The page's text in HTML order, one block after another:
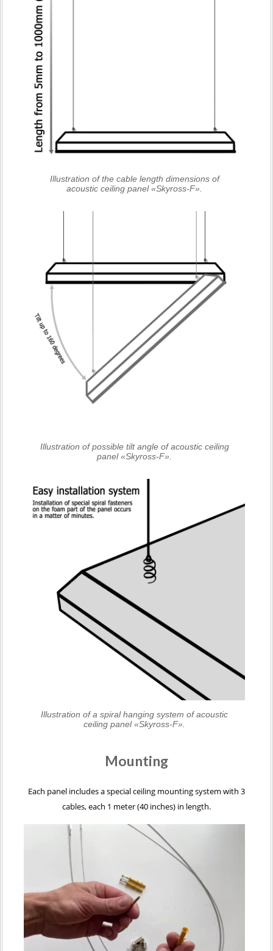
Illustration of the cable length dimensions of
acoustic ceiling panel «Skyross-F».
Illustration of possible tilt angle of acoustic ceiling
panel «Skyross-F».
Illustration of a spiral hanging system of acoustic
ceiling panel «Skyross-F».
Mounting
Each panel includes a special ceiling mounting system with 3
cables, each 1 meter (40 inches) in length.